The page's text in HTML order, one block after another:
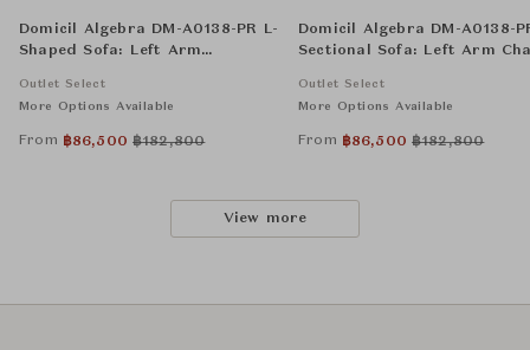
Domicil Algebra DM-A0138-PR L-
Shaped Sofa: Left Arm
Outlet Select
More Options Available
From ฿86,500 ฿182,800
Domicil Algebra DM-A0138-
Sectional Sofa: Left Arm
Outlet Select
More Options Available
From ฿86,500 ฿182,800
View more